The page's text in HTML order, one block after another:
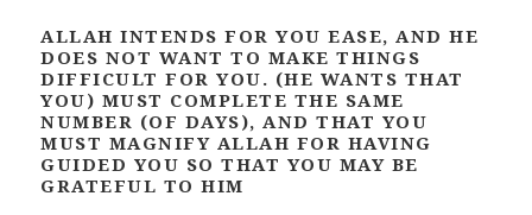
ALLAH INTENDS FOR YOU EASE, AND HE
DOES NOT WANT TO MAKE THINGS
DIFFICULT FOR YOU. (HE WANTS THAT
YOU) MUST COMPLETE THE SAME
NUMBER (OF DAYS), AND THAT YOU
MUST MAGNIFY ALLAH FOR HAVING
GUIDED YOU SO THAT YOU MAY BE
GRATEFUL TO HIM